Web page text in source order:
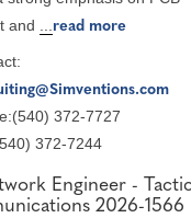
and ...read more
372-7727
372-7244
Engineer -
2026-1566